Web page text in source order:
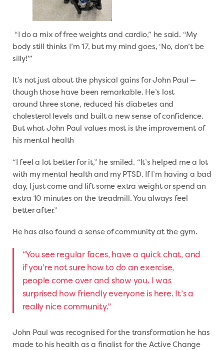
“I do a mix of free weights and cardio,” he said. “My
body still thinks I’m 17, but my mind goes, ‘No, don’t be
silly!’”
It’s not just about the physical gains for John Paul —
though those have been remarkable. He’s lost
around three stone, reduced his diabetes and
cholesterol levels and built a new sense of confidence.
But what John Paul values most is the improvement of
his mental health
“I feel a lot better for it,” he smiled. “It’s helped me a lot
with my mental health and my PTSD. If I’m having a bad
day, I just come and lift some extra weight or spend an
extra 10 minutes on the treadmill. You always feel
better after.”
He has also found a sense of community at the gym.
“You see regular faces, have a quick chat, and
if you’re not sure how to do an exercise,
people come over and show you. I was
surprised how friendly everyone is here. It’s a
really nice community.”
John Paul was recognised for the transformation he has
made to his health as a finalist for the Active Change